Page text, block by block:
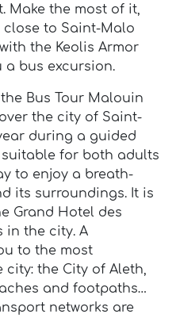
Make the most of it,
to Saint-Malo
the Keolis Armor
a bus excursion.
Bus Tour Malouin
the city of Saint-
during a guided
for both adults
to enjoy a breath-
its surroundings. It is
Grand Hotel des
in the city. A
to the most
the City of Aleth,
and footpaths…
networks are